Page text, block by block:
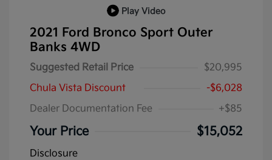
Play Video
2021 Ford Bronco Sport Outer
Banks 4WD
Suggested Retail Price
$20,995
Chula Vista Discount
-$6,028
Dealer Documentation Fee
+$85
Your Price $15,052
Disclosure